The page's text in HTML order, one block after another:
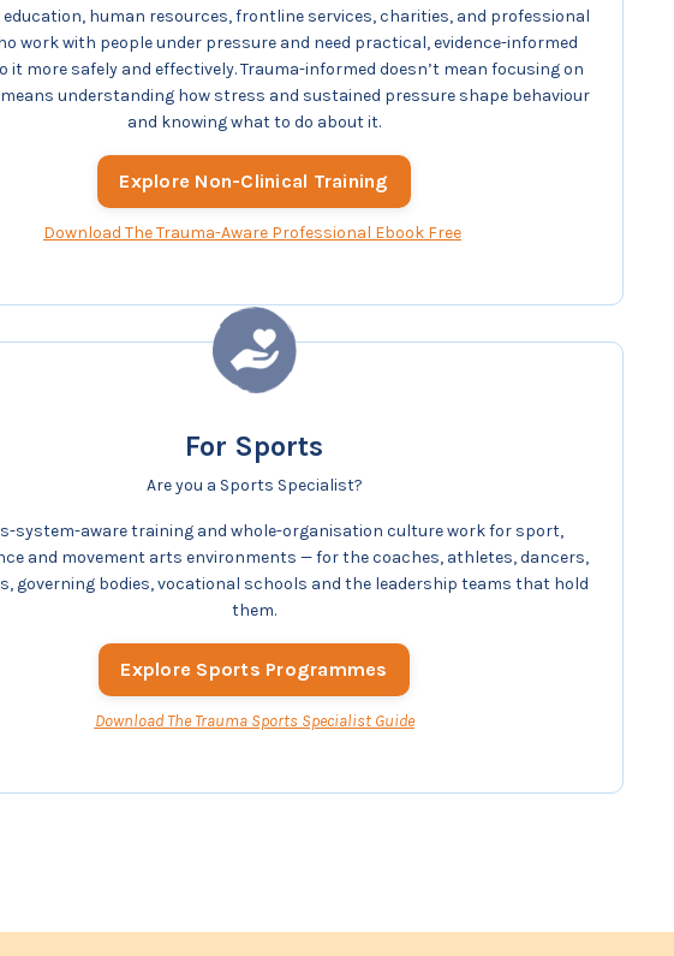
education, human resources, frontline services, charities, and professional
work with people under pressure and need practical, evidence-informed
it more safely and effectively. Trauma-informed doesn’t mean focusing on
understanding how stress and sustained pressure shape behaviour
and knowing what to do about it.
Download The Trauma-Aware Professional Ebook Free
Explore Non-Clinical Training
For Sports
Are you a Sports Specialist?
system-aware training and whole-organisation culture work for sport,
and movement arts environments — for the coaches, athletes, dancers,
governing bodies, vocational schools and the leadership teams that hold
them.
Download The Trauma Sports SpecialistGuide
Explore Sports Programmes